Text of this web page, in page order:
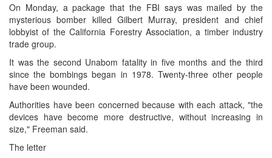
On Monday, a package that the FBI says was mailed by the
mysterious bomber killed Gilbert Murray, president and chief
lobbyist of the California Forestry Association, a timber industry
trade group.
It was the second Unabom fatality in five months and the third
since the bombings began in 1978. Twenty-three other people
have been wounded.
Authorities have been concerned because with each attack, "the
devices have become more destructive, without increasing in
size," Freeman said.
The letter